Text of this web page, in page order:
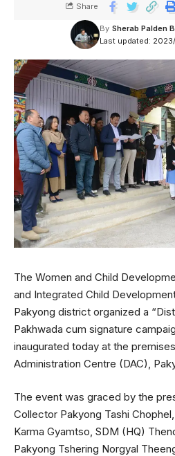
Last updated:
By Sherab Palden
Share
The Women and Child
and Integrated Child
Pakyong district organized a
Pakhwada cum signature
inaugurated today at the
Administration Centre (DAC),
The event was graced by the
Collector Pakyong Tashi
Karma Gyamtso, SDM (HQ)
Pakyong Tshering Norgyal